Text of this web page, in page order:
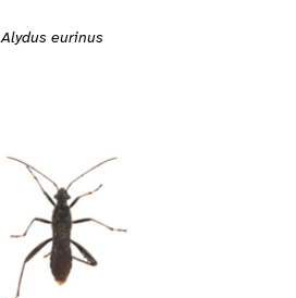
Alydus eurinus